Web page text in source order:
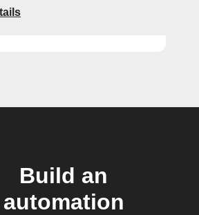
Build an
automation